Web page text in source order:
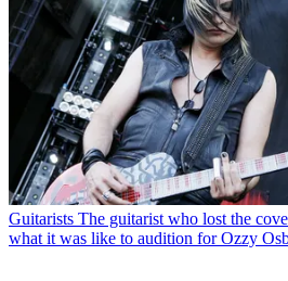
Guitarists The guitarist who lost the
what it was like to audition for Ozzy